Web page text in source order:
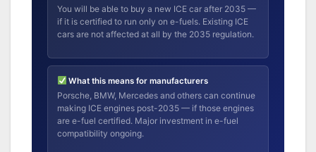
You will be able to buy a new ICE car after 2035 —
if it is certified to run only on e-fuels. Existing ICE
cars are not affected at all by the 2035 regulation.
What this means for manufacturers
Porsche, BMW, Mercedes and others can continue
making ICE engines post-2035 — if those engines
are e-fuel certified. Major investment in e-fuel
compatibility ongoing.